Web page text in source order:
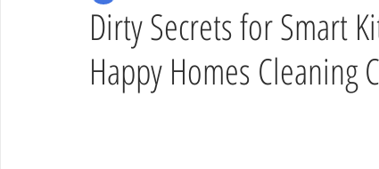
Dirty Secrets for Smart
Happy Homes Cleaning